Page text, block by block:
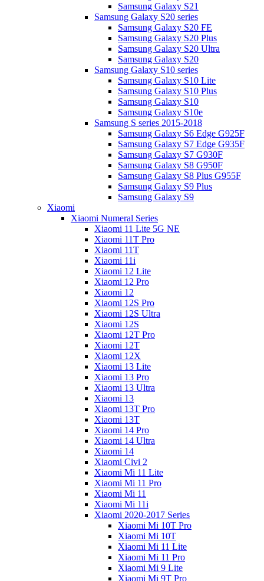
Samsung Galaxy S21
Samsung Galaxy S20 series
Samsung Galaxy S20 FE
Samsung Galaxy S20 Plus
Samsung Galaxy S20 Ultra
Samsung Galaxy S20
Samsung Galaxy S10 series
Samsung Galaxy S10 Lite
Samsung Galaxy S10 Plus
Samsung Galaxy S10
Samsung Galaxy S10e
Samsung S series 2015-2018
Samsung Galaxy S6 Edge G925F
Samsung Galaxy S7 Edge G935F
Samsung Galaxy S7 G930F
Samsung Galaxy S8 G950F
Samsung Galaxy S8 Plus G955F
Samsung Galaxy S9 Plus
Samsung Galaxy S9
Xiaomi
Xiaomi Numeral Series
Xiaomi 11 Lite 5G NE
Xiaomi 11T Pro
Xiaomi 11T
Xiaomi 11i
Xiaomi 12 Lite
Xiaomi 12 Pro
Xiaomi 12
Xiaomi 12S Pro
Xiaomi 12S Ultra
Xiaomi 12S
Xiaomi 12T Pro
Xiaomi 12T
Xiaomi 12X
Xiaomi 13 Lite
Xiaomi 13 Pro
Xiaomi 13 Ultra
Xiaomi 13
Xiaomi 13T Pro
Xiaomi 13T
Xiaomi 14 Pro
Xiaomi 14 Ultra
Xiaomi 14
Xiaomi Civi 2
Xiaomi Mi 11 Lite
Xiaomi Mi 11 Pro
Xiaomi Mi 11
Xiaomi Mi 11i
Xiaomi 2020-2017 Series
Xiaomi Mi 10T Pro
Xiaomi Mi 10T
Xiaomi Mi 11 Lite
Xiaomi Mi 11 Pro
Xiaomi Mi 9 Lite
Xiaomi Mi 9T Pro